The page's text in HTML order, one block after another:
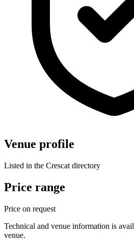
Venue profile
Listed in the Crescat directory
Price range
Price on request
Technical and venue information is
venue.